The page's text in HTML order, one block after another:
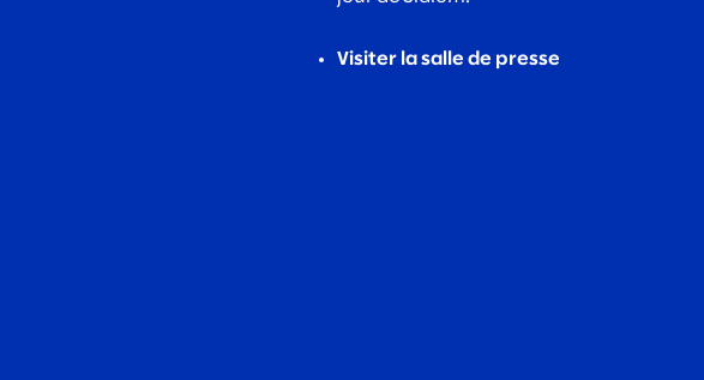
Visiter la salle de presse